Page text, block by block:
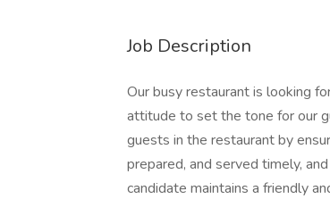
Job Description
Our busy restaurant is looking
attitude to set the tone for our
guests in the restaurant by
prepared, and served timely,
candidate maintains a friendly